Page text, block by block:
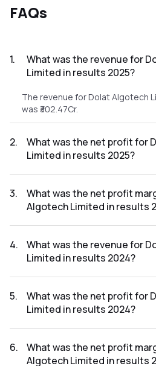
FAQs
1.
What was the revenue for
Limited in results 2025?
The revenue for Dolat Algotech
was ₹302.47Cr.
2.
What was the net profit for
Limited in results 2025?
2025 was ₹128.92Cr.
3.
What was the net profit
Algotech Limited in results
results 2025 was 42.62%.
4.
What was the revenue for
Limited in results 2024?
was ₹423.81Cr.
5.
What was the net profit for
Limited in results 2024?
2024 was ₹215.44Cr.
6.
What was the net profit
Algotech Limited in results